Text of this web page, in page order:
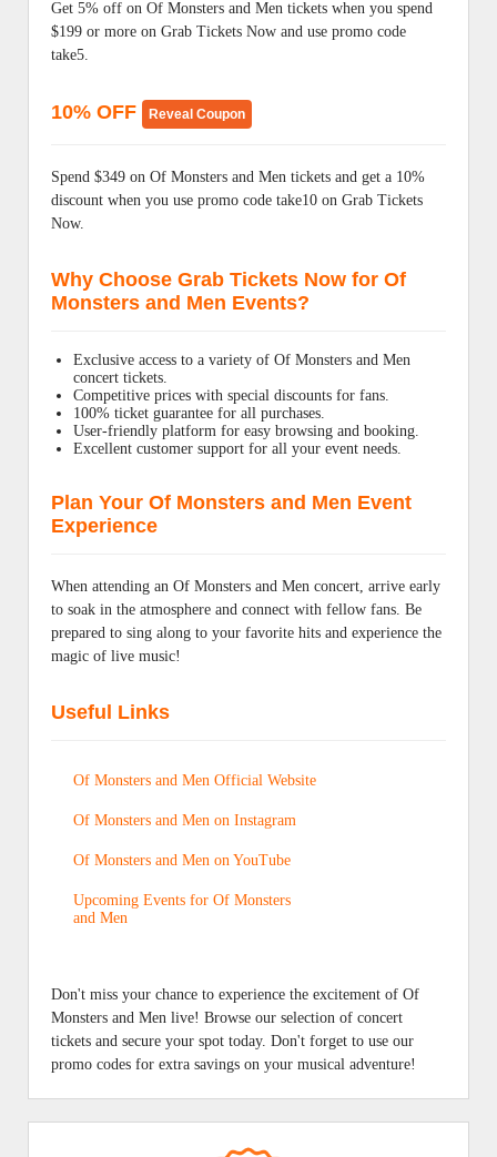
Get 5% off on Of Monsters and Men tickets when you spend
$199 or more on Grab Tickets Now and use promo code
take5.
10% OFF Reveal Coupon
Spend $349 on Of Monsters and Men tickets and get a 10%
discount when you use promo code take10 on Grab Tickets
Now.
Why Choose Grab Tickets Now for Of
Monsters and Men Events?
Exclusive access to a variety of Of Monsters and Men
concert tickets.
Competitive prices with special discounts for fans.
100% ticket guarantee for all purchases.
User-friendly platform for easy browsing and booking.
Excellent customer support for all your event needs.
Plan Your Of Monsters and Men Event
Experience
When attending an Of Monsters and Men concert, arrive early
to soak in the atmosphere and connect with fellow fans. Be
prepared to sing along to your favorite hits and experience the
magic of live music!
Useful Links
Of Monsters and Men Official Website
Of Monsters and Men on Instagram
Of Monsters and Men on YouTube
Upcoming Events for Of Monsters
and Men
Don't miss your chance to experience the excitement of Of
Monsters and Men live! Browse our selection of concert
tickets and secure your spot today. Don't forget to use our
promo codes for extra savings on your musical adventure!